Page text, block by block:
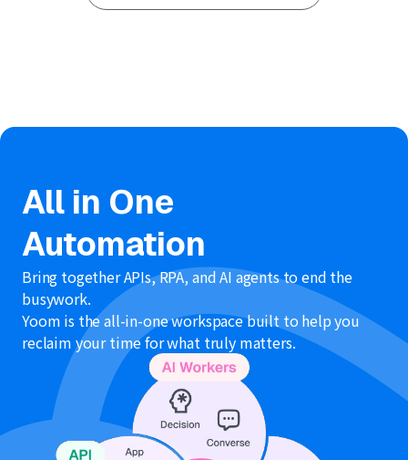
All in One
Automation
Bring together APIs, RPA, and AI agents to end the
busywork.
Yoom is the all-in-one workspace built to help you
reclaim your time for what truly matters.